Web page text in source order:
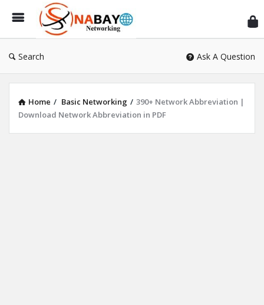
Search Ask A Question
Home / Basic Networking / 390+ Network Abbreviation |
Download Network Abbreviation in PDF